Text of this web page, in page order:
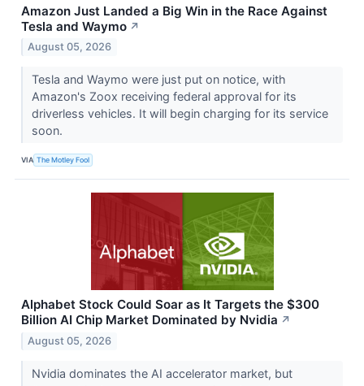
Amazon Just Landed a Big Win in the Race Against
Tesla and Waymo ↗
August 05, 2026
Tesla and Waymo were just put on notice, with
Amazon's Zoox receiving federal approval for its
driverless vehicles. It will begin charging for its service
soon.
VIA The Motley Fool
Alphabet Stock Could Soar as It Targets the $300
Billion AI Chip Market Dominated by Nvidia ↗
August 05, 2026
Nvidia dominates the AI accelerator market, but